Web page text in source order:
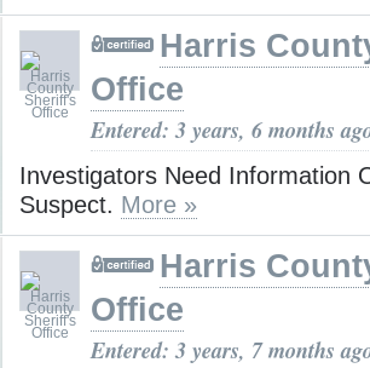
Harris
Office
Entered: 3 years, 6 months
Investigators Need Information
Suspect. More »
Harris
Office
Entered: 3 years, 7 months